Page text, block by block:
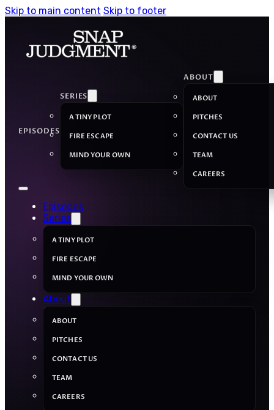
Skip to main content Skip to footer
EPISODES
SERIES
A TINY PLOT
FIRE ESCAPE
MIND YOUR OWN
ABOUT
ABOUT
PITCHES
CONTACT US
TEAM
CAREERS
Episodes
Series
A TINY PLOT
FIRE ESCAPE
MIND YOUR OWN
About
ABOUT
PITCHES
CONTACT US
TEAM
CAREERS